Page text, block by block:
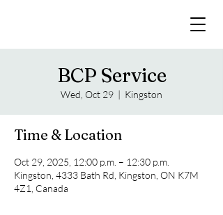
BCP Service
Wed, Oct 29
  |
Kingston
Time & Location
Oct 29, 2025, 12:00 p.m. – 12:30 p.m.
Kingston, 4333 Bath Rd, Kingston, ON K7M
4Z1, Canada